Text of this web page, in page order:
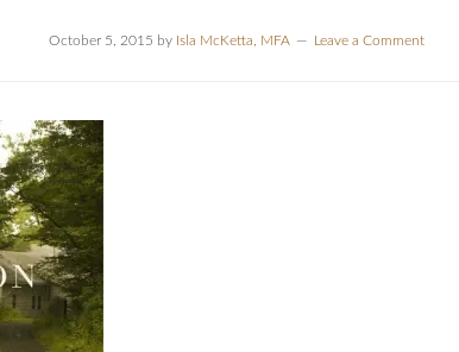
October 5, 2015 by Isla McKetta, MFA Leave a Comment